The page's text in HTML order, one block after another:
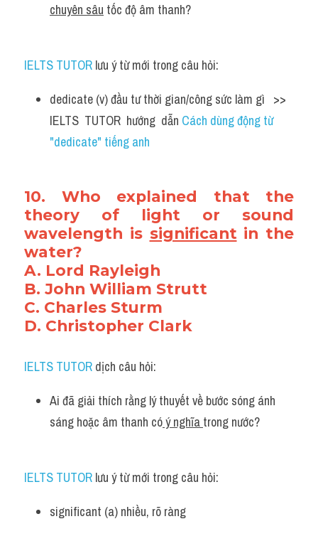
chuyên sâu tốc độ âm thanh?
IELTS TUTOR lưu ý từ mới trong câu hỏi:
dedicate (v) đầu tư thời gian/công sức làm gì   >>
IELTS  TUTOR  hướng  dẫn Cách dùng động từ
"dedicate" tiếng anh
10. Who explained that the
theory of light or sound
wavelength is significant in the
water?
A. Lord Rayleigh
B. John William Strutt
C. Charles Sturm
D. Christopher Clark
IELTS TUTOR dịch câu hỏi:
Ai đã giải thích rằng lý thuyết về bước sóng ánh
sáng hoặc âm thanh có ý nghĩa trong nước?
IELTS TUTOR lưu ý từ mới trong câu hỏi:
significant (a) nhiều, rõ ràng